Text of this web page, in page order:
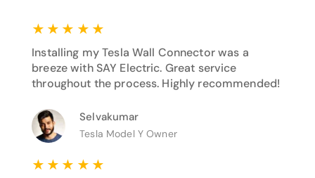
★ ★ ★ ★ ★
Installing my Tesla Wall Connector was a
breeze with SAY Electric. Great service
throughout the process. Highly recommended!
Selvakumar
Tesla Model Y Owner
★ ★ ★ ★ ★